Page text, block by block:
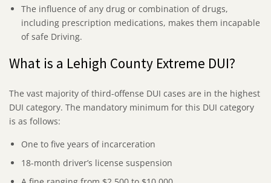
The influence of any drug or combination of drugs,
including prescription medications, makes them incapable
of safe Driving.
What is a Lehigh County Extreme DUI?
The vast majority of third-offense DUI cases are in the highest
DUI category. The mandatory minimum for this DUI category
is as follows:
One to five years of incarceration
18-month driver’s license suspension